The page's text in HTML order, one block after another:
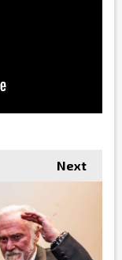
Next